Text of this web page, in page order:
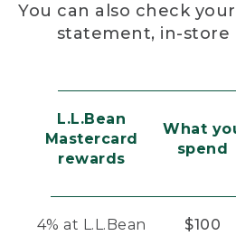
You can also check
statement, in-store
L.L.Bean
Mastercard
rewards
What
spend
4% at L.L.Bean $100